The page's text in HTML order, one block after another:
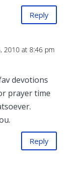
Reply
2010 at 8:46 pm
devotions
prayer time
Reply